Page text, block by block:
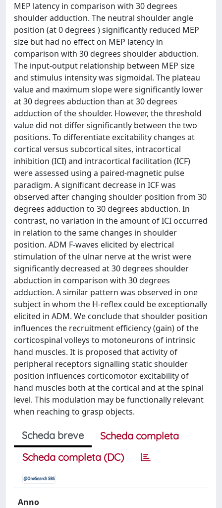
MEP latency in comparison with 30 degrees
shoulder adduction. The neutral shoulder angle
position (at 0 degrees ) significantly reduced MEP
size but had no effect on MEP latency in
comparison with 30 degrees shoulder abduction.
The input-output relationship between MEP size
and stimulus intensity was sigmoidal. The plateau
value and maximum slope were significantly lower
at 30 degrees abduction than at 30 degrees
adduction of the shoulder. However, the threshold
value did not differ significantly between the two
positions. To differentiate excitability changes at
cortical versus subcortical sites, intracortical
inhibition (ICI) and intracortical facilitation (ICF)
were assessed using a paired-magnetic pulse
paradigm. A significant decrease in ICF was
observed after changing shoulder position from 30
degrees adduction to 30 degrees abduction. In
contrast, no variation in the amount of ICI occurred
in relation to the same changes in shoulder
position. ADM F-waves elicited by electrical
stimulation of the ulnar nerve at the wrist were
significantly decreased at 30 degrees shoulder
abduction in comparison with 30 degrees
adduction. A similar pattern was observed in one
subject in whom the H-reflex could be exceptionally
elicited in ADM. We conclude that shoulder position
influences the recruitment efficiency (gain) of the
corticospinal volleys to motoneurons of intrinsic
hand muscles. It is proposed that activity of
peripheral receptors signalling static shoulder
position influences corticomotor excitability of
hand muscles both at the cortical and at the spinal
level. This modulation may be functionally relevant
when reaching to grasp objects.
Scheda breve
Scheda completa
Scheda completa (DC)
Anno